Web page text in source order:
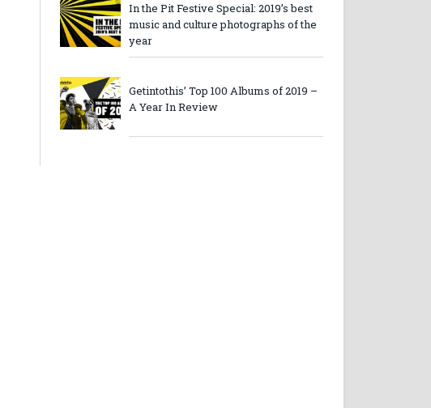
In the Pit Festive Special: 2019’s best
music and culture photographs of the
year
Getintothis’ Top 100 Albums of 2019 –
A Year In Review